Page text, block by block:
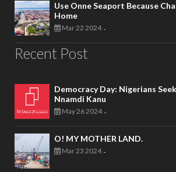
Use Onne Seaport Because
Home
Mar 22 2024 -
Recent Post
Democracy Day: Nigerians
Nnamdi Kanu
May 26 2024 -
O! MY MOTHER LAND.
Mar 23 2024 -